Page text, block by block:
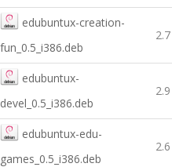
edubuntux-creation-
fun_0.5_i386.deb
edubuntux-
devel_0.5_i386.deb
edubuntux-edu-
games_0.5_i386.deb